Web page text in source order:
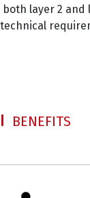
layer 2 and
BENEFITS